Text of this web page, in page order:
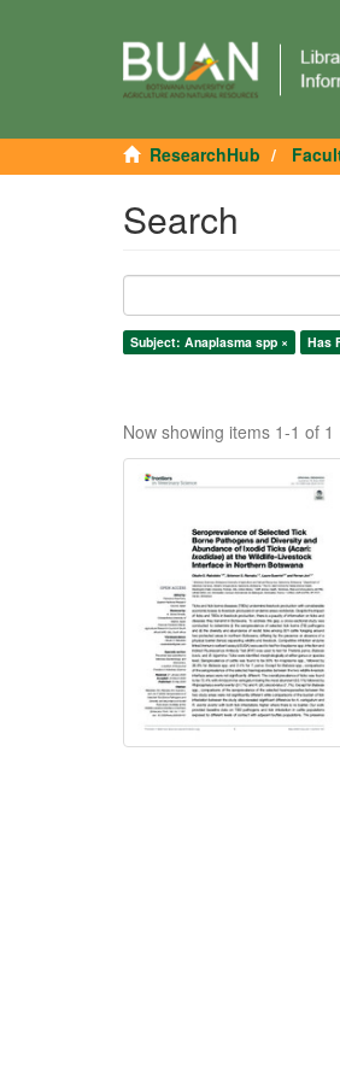
ResearchHub
Search
Subject: Anaplasma spp × Has
Now showing items 1-1 of 1